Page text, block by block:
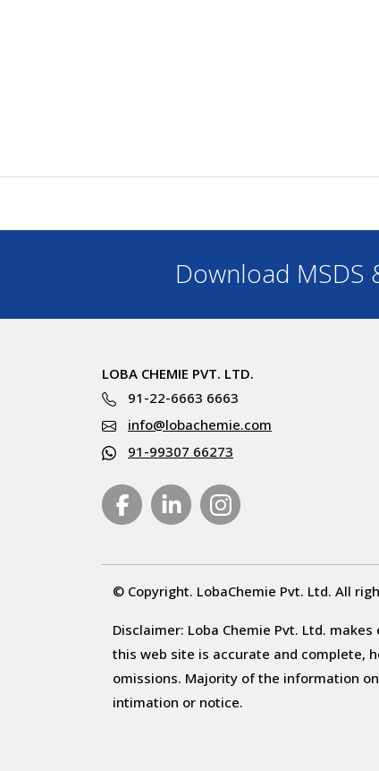
Download MSDS
LOBA CHEMIE PVT. LTD.
91-22-6663 6663
info@lobachemie.com
91-99307 66273
© Copyright. LobaChemie Pvt. Ltd. All
Disclaimer: Loba Chemie Pvt. Ltd.
this web site is accurate and complete,
omissions. Majority of the information
intimation or notice.